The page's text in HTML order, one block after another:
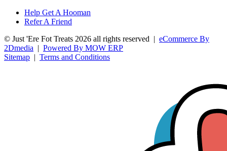
Help Get A Hooman
Refer A Friend
© Just 'Ere Fot Treats 2026 all rights reserved | eCommerce By
2Dmedia | Powered By MOW ERP
Sitemap | Terms and Conditions